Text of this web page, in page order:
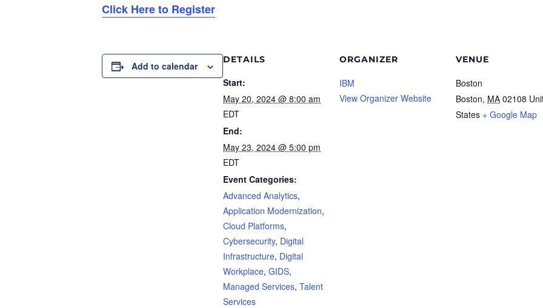
Click Here to Register
Add to calendar
DETAILS
Start:
May 20, 2024 @ 8:00 am
EDT
End:
May 23, 2024 @ 5:00 pm
EDT
Event Categories:
Advanced Analytics,
Application Modernization,
Cloud Platforms,
Cybersecurity, Digital
Infrastructure, Digital
Workplace, GIDS,
Managed Services, Talent
Services
ORGANIZER
IBM
View Organizer Website
VENUE
Boston
Boston, MA 02108
States + Google Map